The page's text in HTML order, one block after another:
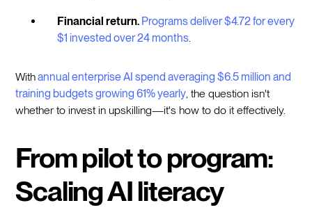
Financial return. Programs deliver $4.72 for every
$1 invested over 24 months
Withannual enterprise AI spend averaging $6.5 million and
training budgets growing 61% yearly , the question isn't
whether to invest in upskilling—it's how to do it effectively.
From pilot to program:
Scaling AI literacy